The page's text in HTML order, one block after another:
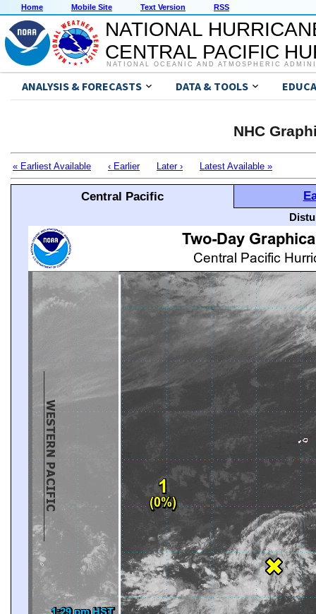
Home Mobile Site Text Version RSS
NATIONAL
CENTRAL PACIFIC
NATIONAL OCEANIC AND ATMOSPHERIC
ANALYSIS & FORECASTS DATA & TOOLS
NHC
« Earliest Available ‹ Earlier Later › Latest Available »
Central Pacific